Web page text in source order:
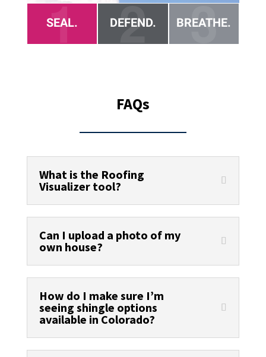
FAQs
What is the Roofing
Visualizer tool?
Can I upload a photo of my
own house?
How do I make sure I’m
seeing shingle options
available in Colorado?